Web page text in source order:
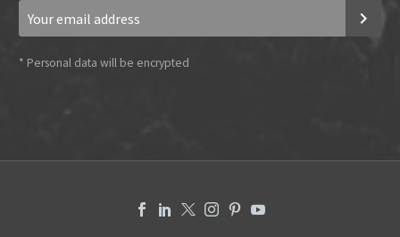
* Personal data will be encrypted